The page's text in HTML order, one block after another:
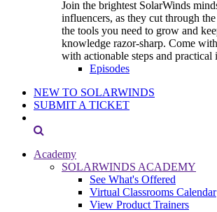
Join the brightest SolarWinds
influencers, as they cut through
the tools you need to grow and
knowledge razor-sharp. Come
with actionable steps and practical
Episodes
NEW TO SOLARWINDS
SUBMIT A TICKET
Academy
SOLARWINDS ACADEMY
See What's Offered
Virtual Classrooms Calendar
View Product Trainers